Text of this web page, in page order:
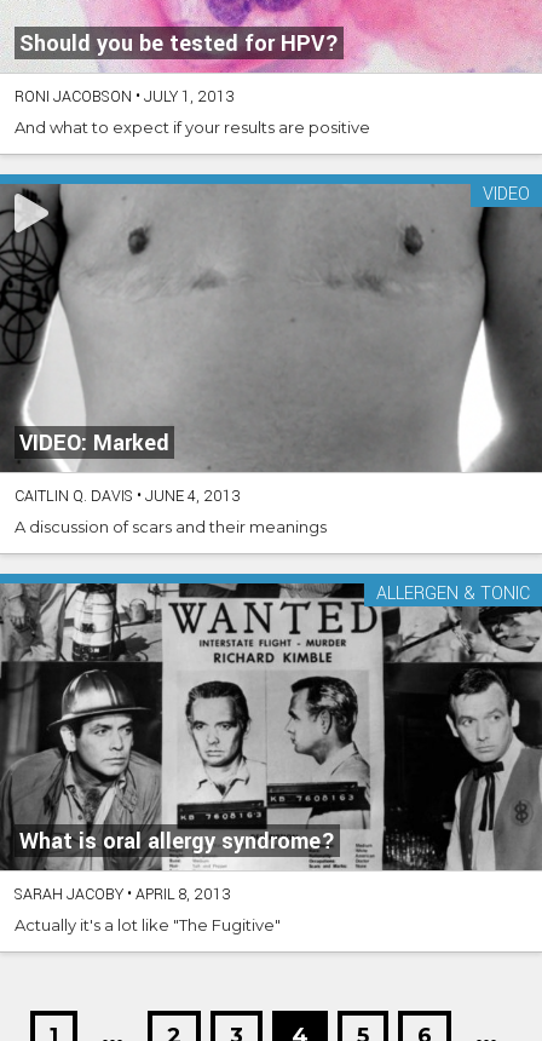
Should you be tested for HPV?
RONI JACOBSON •JULY 1, 2013
And what to expect if your results are positive
VIDEO: Marked
VIDEO
CAITLIN Q. DAVIS •JUNE 4, 2013
A discussion of scars and their meanings
What is oral allergy syndrome?
ALLERGEN & TONIC
SARAH JACOBY •APRIL 8, 2013
Actually it's a lot like "The Fugitive"